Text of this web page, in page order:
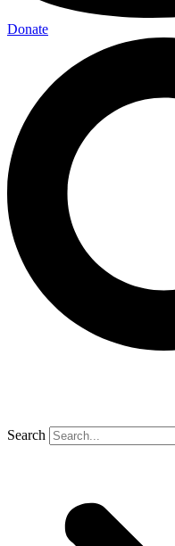
Donate
Search